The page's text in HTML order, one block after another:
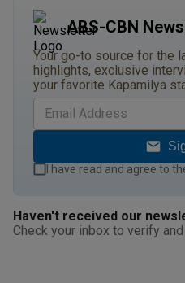
ABS-CBN
Your go-to source for the
highlights, exclusive
your favorite Kapamilya
I have read and agree to
Haven't received our
Check your inbox to verify